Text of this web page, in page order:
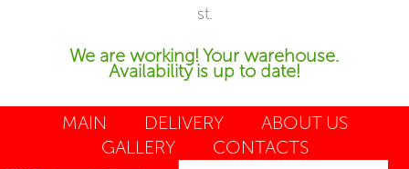
st.
We are working! Your warehouse.
Availability is up to date!
MAIN DELIVERY
ABOUT US
GALLERY
CONTACTS